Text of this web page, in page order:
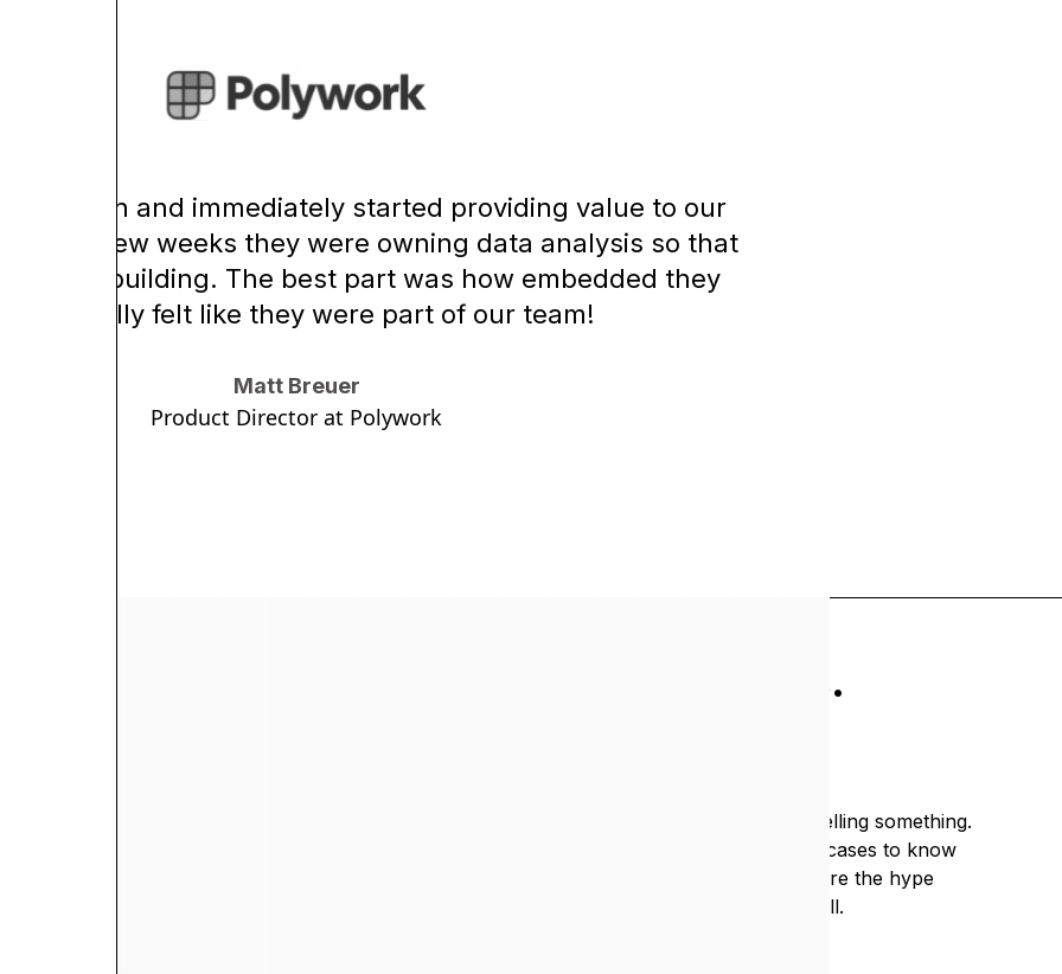
came in and immediately started providing value to our
just a few weeks they were owning data analysis so that
on building. The best part was how embedded they
were, really felt like they were part of our team!
Matt Breuer
Product Director at Polywork
We know what works.
The data and AI landscape is noisy. Everyone's selling something.
We've worked across enough industries and use cases to know
where to invest, where to wait, and where to ignore the hype
entirely. We're here to help you make the right call.